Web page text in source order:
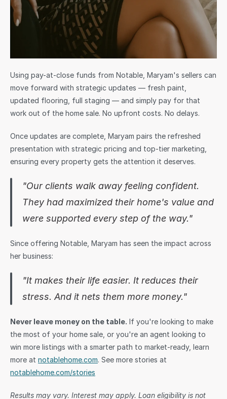
Using pay-at-close funds from Notable, Maryam's sellers can
move forward with strategic updates — fresh paint,
updated flooring, full staging — and simply pay for that
work out of the home sale. No upfront costs. No delays.
Once updates are complete, Maryam pairs the refreshed
presentation with strategic pricing and top-tier marketing,
ensuring every property gets the attention it deserves.
"Our clients walk away feeling confident.
They had maximized their home's value and
were supported every step of the way."
Since offering Notable, Maryam has seen the impact across
her business:
"It makes their life easier. It reduces their
stress. And it nets them more money."
Never leave money on the table. If you're looking to make
the most of your home sale, or you're an agent looking to
win more listings with a smarter path to market-ready, learn
more at notablehome.com
notablehome.com/stories
Results may vary. Interest may apply. Loan eligibility is not